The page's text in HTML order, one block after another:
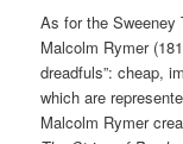
As for the Sweeney
Malcolm Rymer
dreadfuls”: cheap,
which are
Malcolm Rymer